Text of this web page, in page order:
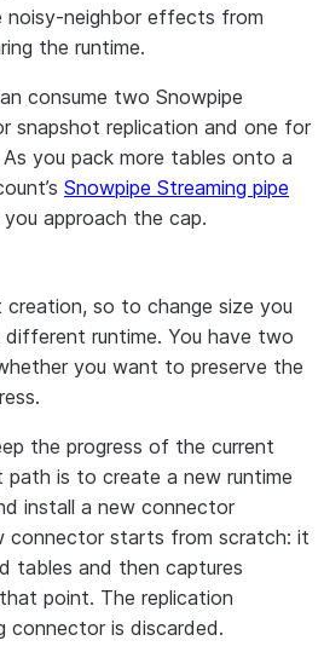
noisy-neighbor effects from
the runtime.
consume two Snowpipe
snapshot replication and one for
you pack more tables onto a
Snowpipe Streaming pipe
approach the cap.
creation, so to change size you
runtime. You have two
you want to preserve the
the progress of the current
path is to create a new runtime
install a new connector
connector starts from scratch: it
tables and then captures
point. The replication
connector is discarded.